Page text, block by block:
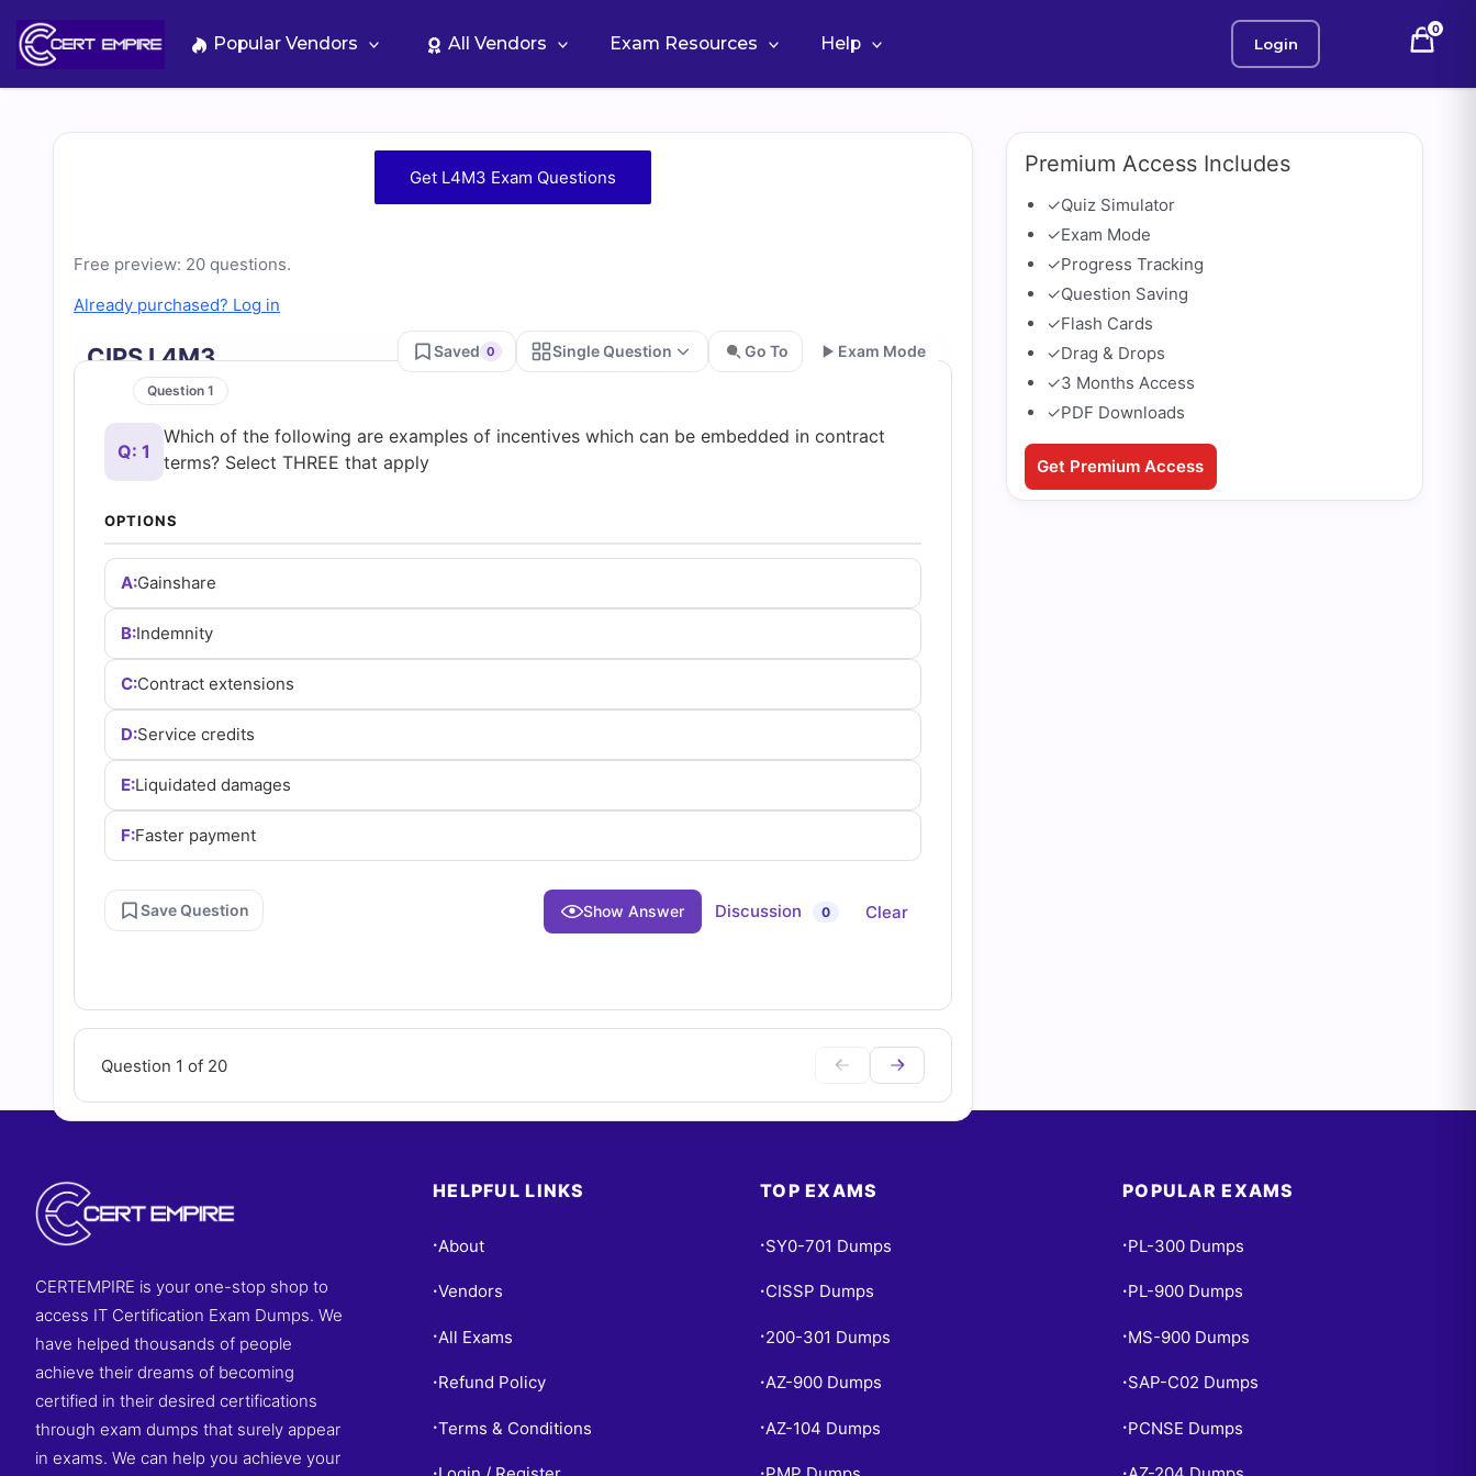
content
Popular Vendors All Vendors Exam Resources Help Login
0
Free
Practice
Test
Questions
and
Answers
(2026)
Cert
Empire
Practice
Questions
Get L4M3 Exam Questions
Free preview: 20 questions.
Already purchased? Log in
CIPS L4M3 Saved 0 Single Question Go To Exam Mode
Question 1
Q: 1
Which of the following are examples of incentives which can be embedded in contract
terms? Select THREE that apply
OPTIONS
A:Gainshare
B:Indemnity
C:Contract extensions
D:Service credits
E:Liquidated damages
F:Faster payment
Save Question Show Answer Discussion 0 Clear
Question 1 of 20
Premium Access Includes
✓Quiz Simulator
✓Exam Mode
✓Progress Tracking
✓Question Saving
✓Flash Cards
✓Drag & Drops
✓3 Months Access
✓PDF Downloads
Get Premium Access
CERTEMPIRE is your one-stop shop to
access IT Certification Exam Dumps. We
have helped thousands of people
achieve their dreams of becoming
certified in their desired certifications
through exam dumps that surely appear
in exams. We can help you achieve your
HELPFUL LINKS
• About
•Vendors
• All Exams
• Refund Policy
•Terms & Conditions
•
TOP EXAMS
• SY0-701 Dumps
• CISSP Dumps
• 200-301 Dumps
•AZ-900 Dumps
• AZ-104 Dumps
•
POPULAR EXAMS
• PL-300 Dumps
• PL-900 Dumps
• MS-900 Dumps
• SAP-C02 Dumps
• PCNSE Dumps
•